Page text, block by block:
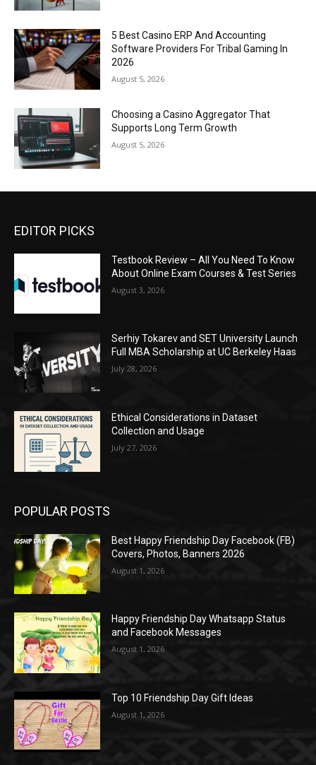
5 Best Casino ERP And Accounting
Software Providers For Tribal Gaming In
2026
August 5, 2026
Choosing a Casino Aggregator That
Supports Long Term Growth
August 5, 2026
EDITOR PICKS
Testbook Review – All You Need To Know
About Online Exam Courses & Test Series
August 3, 2026
Serhiy Tokarev and SET University Launch
Full MBA Scholarship at UC Berkeley Haas
July 28, 2026
Ethical Considerations in Dataset
Collection and Usage
July 27, 2026
POPULAR POSTS
Best Happy Friendship Day Facebook (FB)
Covers, Photos, Banners 2026
August 1, 2026
Happy Friendship Day Whatsapp Status
and Facebook Messages
August 1, 2026
Top 10 Friendship Day Gift Ideas
August 1, 2026